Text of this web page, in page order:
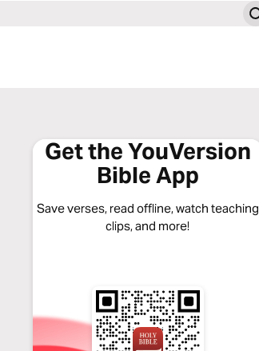
Get the YouVersion
Bible App
Save verses, read offline, watch teaching
clips, and more!